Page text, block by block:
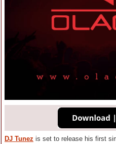
DJ Tunez is set to release his first